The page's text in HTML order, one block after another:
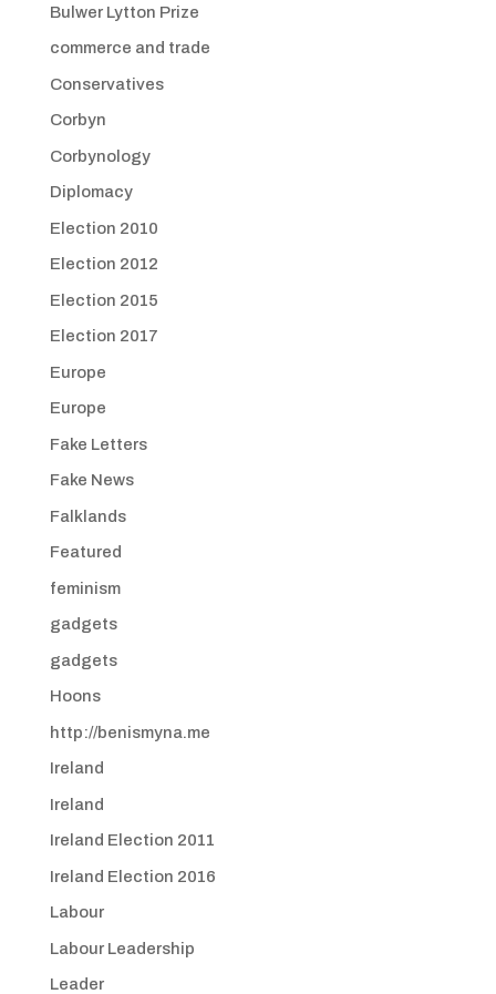
Bulwer Lytton Prize
commerce and trade
Conservatives
Corbyn
Corbynology
Diplomacy
Election 2010
Election 2012
Election 2015
Election 2017
Europe
Europe
Fake Letters
Fake News
Falklands
Featured
feminism
gadgets
gadgets
Hoons
http://benismyna.me
Ireland
Ireland
Ireland Election 2011
Ireland Election 2016
Labour
Labour Leadership
Leader